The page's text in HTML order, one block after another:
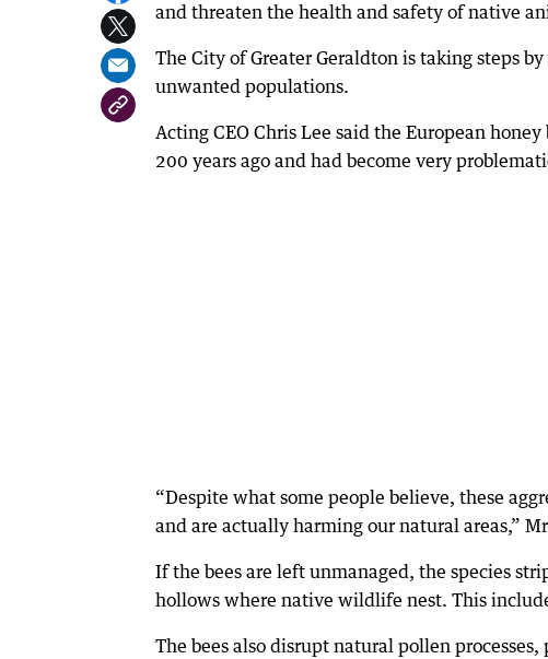
and threaten the health and safety of native
The City of Greater Geraldton is taking steps
unwanted populations.
Acting CEO Chris Lee said the European
200 years ago and had become very
“Despite what some people believe, these
and are actually harming our natural areas,”
If the bees are left unmanaged, the species
hollows where native wildlife nest. This
The bees also disrupt natural pollen